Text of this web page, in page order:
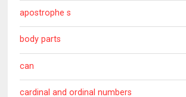
apostrophe s
body parts
can
cardinal and ordinal numbers